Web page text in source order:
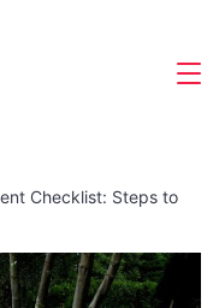
Checklist: Steps to